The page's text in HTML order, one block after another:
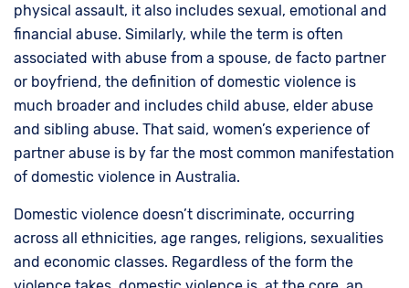
physical assault, it also includes sexual, emotional and
financial abuse. Similarly, while the term is often
associated with abuse from a spouse, de facto partner
or boyfriend, the definition of domestic violence is
much broader and includes child abuse, elder abuse
and sibling abuse. That said, women’s experience of
partner abuse is by far the most common manifestation
of domestic violence in Australia.
Domestic violence doesn’t discriminate, occurring
across all ethnicities, age ranges, religions, sexualities
and economic classes. Regardless of the form the